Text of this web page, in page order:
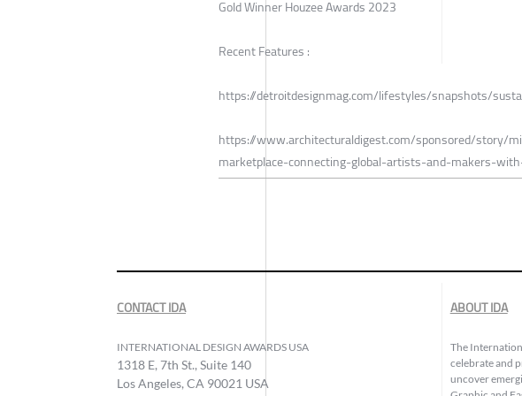
Gold Winner Houzee Awards 2023
Recent Features :
https://detroitdesignmag.com/lifestyles/snapshots/
https://www.architecturaldigest.com/sponsored/story/
marketplace-connecting-global-artists-and-makers-
CONTACT IDA
INTERNATIONAL DESIGN AWARDS USA
1318 E, 7th St., Suite 140
Los Angeles, CA 90021 USA
ABOUT IDA
The
celebrate and
uncover